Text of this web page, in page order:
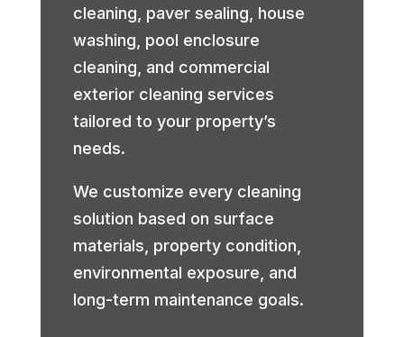
cleaning, paver sealing, house
washing, pool enclosure
cleaning, and commercial
exterior cleaning services
tailored to your property’s
needs.
We customize every cleaning
solution based on surface
materials, property condition,
environmental exposure, and
long-term maintenance goals.